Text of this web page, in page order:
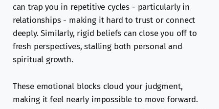
can trap you in repetitive cycles - particularly in
relationships - making it hard to trust or connect
deeply. Similarly, rigid beliefs can close you off to
fresh perspectives, stalling both personal and
spiritual growth.
These emotional blocks cloud your judgment,
making it feel nearly impossible to move forward.